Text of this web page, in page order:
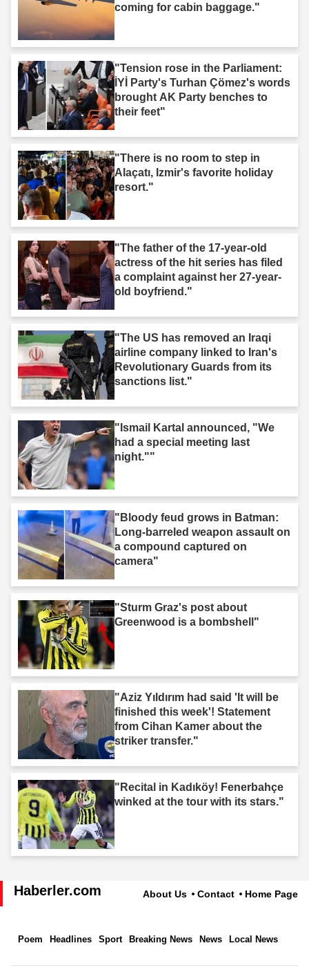
coming for cabin baggage."
"Tension rose in the Parliament:
İYİ Party's Turhan Çömez's words
brought AK Party benches to
their feet"
"There is no room to step in
Alaçatı, Izmir's favorite holiday
resort."
"The father of the 17-year-old
actress of the hit series has filed
a complaint against her 27-year-
old boyfriend."
"The US has removed an Iraqi
airline company linked to Iran's
Revolutionary Guards from its
sanctions list."
"Ismail Kartal announced, "We
had a special meeting last
night.""
"Bloody feud grows in Batman:
Long-barreled weapon assault on
a compound captured on
camera"
"Sturm Graz's post about
Greenwood is a bombshell"
"Aziz Yıldırım had said 'It will be
finished this week'! Statement
from Cihan Kamer about the
striker transfer."
"Recital in Kadıköy! Fenerbahçe
winked at the tour with its stars."
Haberler.com About Us Contact Home Page
Poem Headlines Sport Breaking News News Local News